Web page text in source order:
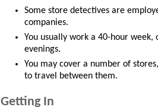
Some store detectives are
companies.
You usually work a 40-hour
evenings.
You may cover a number of
to travel between them.
Getting In